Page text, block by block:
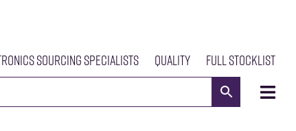
Sourcing Specialists Quality Full Stocklist